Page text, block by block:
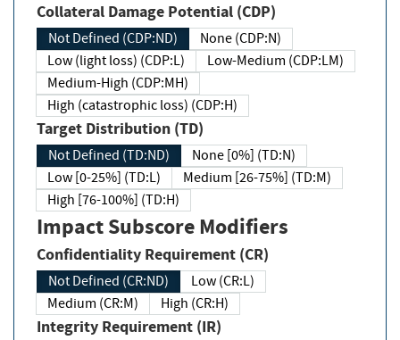
Collateral Damage Potential (CDP)
Not Defined (CDP:ND)
None (CDP:N)
Low (light loss) (CDP:L)
Low-Medium (CDP:LM)
Medium-High (CDP:MH)
High (catastrophic loss) (CDP:H)
Target Distribution (TD)
Not Defined (TD:ND)
None [0%] (TD:N)
Low [0-25%] (TD:L)
Medium [26-75%] (TD:M)
High [76-100%] (TD:H)
Impact Subscore Modifiers
Confidentiality Requirement (CR)
Not Defined (CR:ND)
Low (CR:L)
Medium (CR:M)
High (CR:H)
Integrity Requirement (IR)